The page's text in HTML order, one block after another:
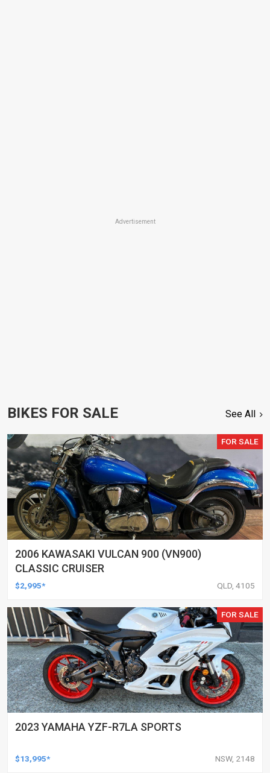
Advertisement
BIKES FOR SALE See All
FOR SALE
2006 KAWASAKI VULCAN 900 (VN900)
CLASSIC CRUISER
$2,995* QLD, 4105
FOR SALE
2023 YAMAHA YZF-R7LA SPORTS
$13,995* NSW, 2148